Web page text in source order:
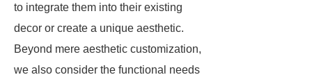
to integrate them into their existing
decor or create a unique aesthetic.
Beyond mere aesthetic customization,
we also consider the functional needs